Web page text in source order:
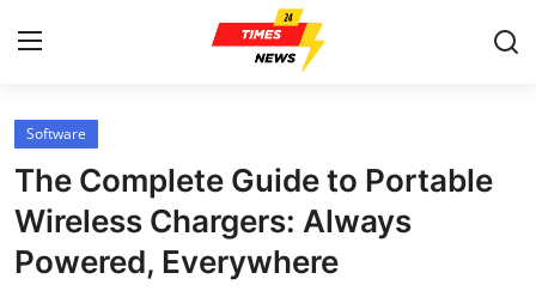
Home
Contact
Press Release
Software
The Complete Guide to Portable
Wireless Chargers: Always
Powered, Everywhere